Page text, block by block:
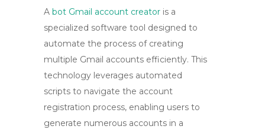
A bot Gmail account creator is a
specialized software tool designed to
automate the process of creating
multiple Gmail accounts efficiently. This
technology leverages automated
scripts to navigate the account
registration process, enabling users to
generate numerous accounts in a